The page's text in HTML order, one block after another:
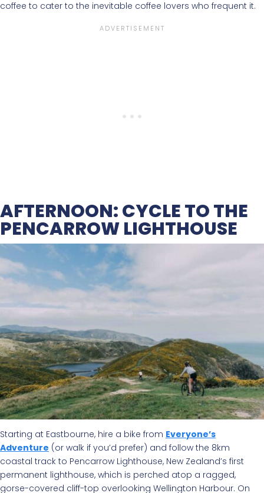
coffee to cater to the inevitable coffee lovers who frequent it.
AFTERNOON: CYCLE TO THE
PENCARROW LIGHTHOUSE
Starting at Eastbourne, hire a bike from Everyone’s
Adventure (or walk if you’d prefer) and follow the 8km
coastal track to Pencarrow Lighthouse, New Zealand’s first
permanent lighthouse, which is perched atop a ragged,
gorse-covered cliff-top overlooking Wellington Harbour. On